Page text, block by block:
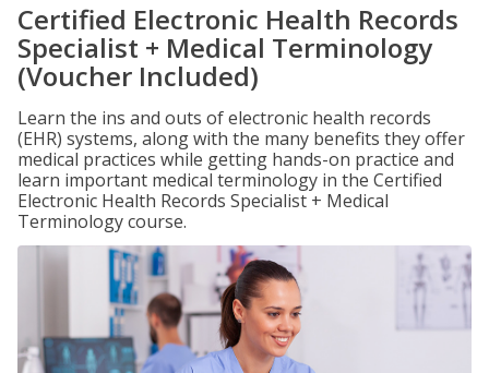
Certified Electronic Health Records
Specialist + Medical Terminology
(Voucher Included)
Learn the ins and outs of electronic health records
(EHR) systems, along with the many benefits they offer
medical practices while getting hands-on practice and
learn important medical terminology in the Certified
Electronic Health Records Specialist + Medical
Terminology course.